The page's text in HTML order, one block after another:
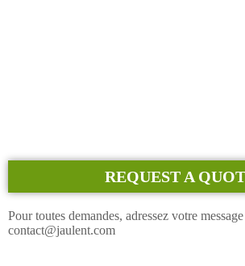
REQUEST A
Pour toutes demandes, adressez votre
contact@jaulent.com